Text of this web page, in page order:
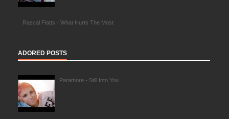
Rascal Flatts - What Hurts The Most
ADORED POSTS
Paramore - Still Into You